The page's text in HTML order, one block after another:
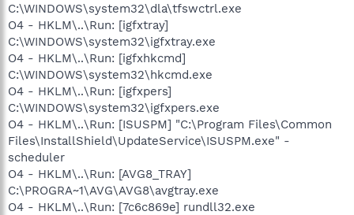
C:\WINDOWS\system32\dla\tfswctrl.exe
O4 - HKLM\..\Run: [igfxtray]
C:\WINDOWS\system32\igfxtray.exe
O4 - HKLM\..\Run: [igfxhkcmd]
C:\WINDOWS\system32\hkcmd.exe
O4 - HKLM\..\Run: [igfxpers]
C:\WINDOWS\system32\igfxpers.exe
O4 - HKLM\..\Run: [ISUSPM] "C:\Program Files\Common
Files\InstallShield\UpdateService\ISUSPM.exe" -
scheduler
O4 - HKLM\..\Run: [AVG8_TRAY]
C:\PROGRA~1\AVG\AVG8\avgtray.exe
O4 - HKLM\..\Run: [7c6c869e] rundll32.exe